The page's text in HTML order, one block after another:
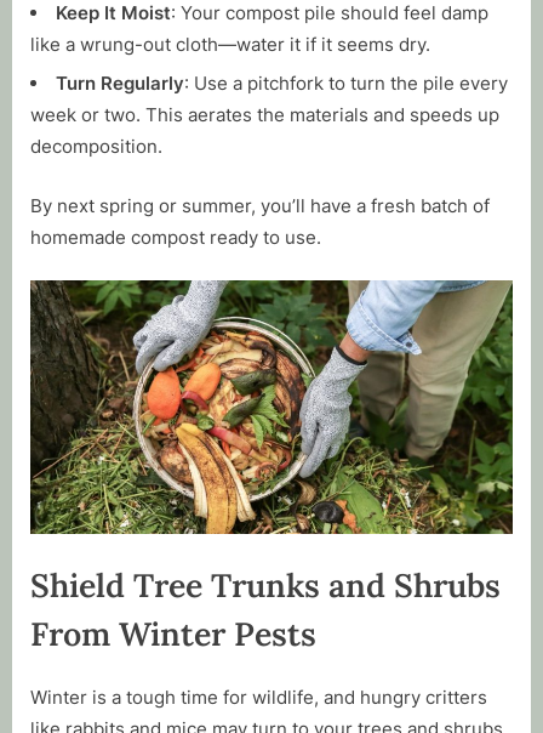
Keep It Moist: Your compost pile should feel damp
like a wrung-out cloth—water it if it seems dry.
Turn Regularly: Use a pitchfork to turn the pile every
week or two. This aerates the materials and speeds up
decomposition.
By next spring or summer, you’ll have a fresh batch of
homemade compost ready to use.
Shield Tree Trunks and Shrubs
From Winter Pests
Winter is a tough time for wildlife, and hungry critters
like rabbits and mice may turn to your trees and shrubs